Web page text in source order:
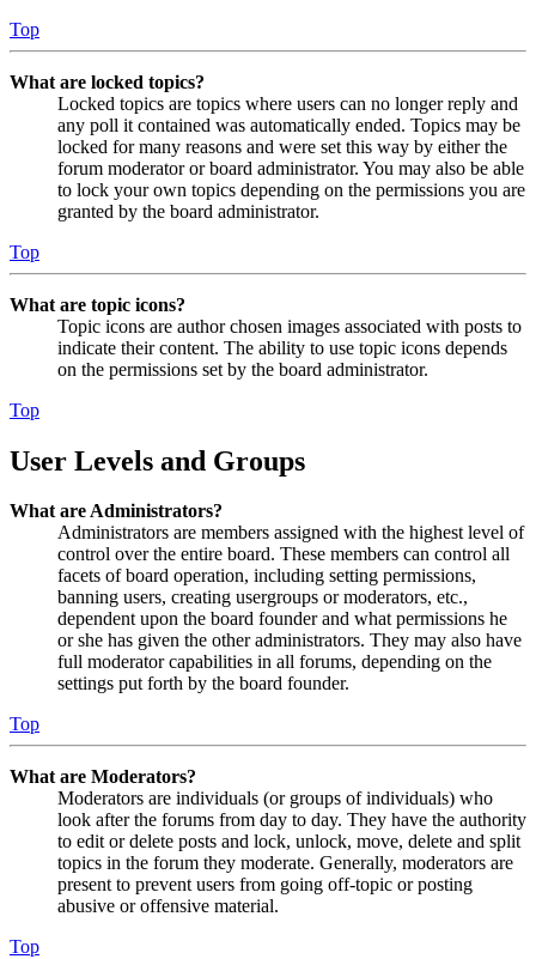
Top
What are locked topics?
Locked topics are topics where users can no longer reply and
any poll it contained was automatically ended. Topics may be
locked for many reasons and were set this way by either the
forum moderator or board administrator. You may also be able
to lock your own topics depending on the permissions you are
granted by the board administrator.
Top
What are topic icons?
Topic icons are author chosen images associated with posts to
indicate their content. The ability to use topic icons depends
on the permissions set by the board administrator.
Top
User Levels and Groups
What are Administrators?
Administrators are members assigned with the highest level of
control over the entire board. These members can control all
facets of board operation, including setting permissions,
banning users, creating usergroups or moderators, etc.,
dependent upon the board founder and what permissions he
or she has given the other administrators. They may also have
full moderator capabilities in all forums, depending on the
settings put forth by the board founder.
Top
What are Moderators?
Moderators are individuals (or groups of individuals) who
look after the forums from day to day. They have the authority
to edit or delete posts and lock, unlock, move, delete and split
topics in the forum they moderate. Generally, moderators are
present to prevent users from going off-topic or posting
abusive or offensive material.
Top